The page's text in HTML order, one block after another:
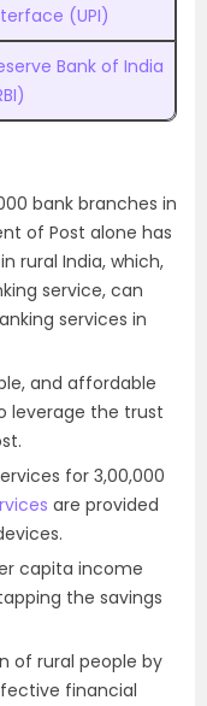
(UPI)
Bank of India
bank branches in
of Post alone has
rural India, which,
service, can
services in
and affordable
leverage the trust
for 3,00,000
are provided
capita income
the savings
of rural people by
financial